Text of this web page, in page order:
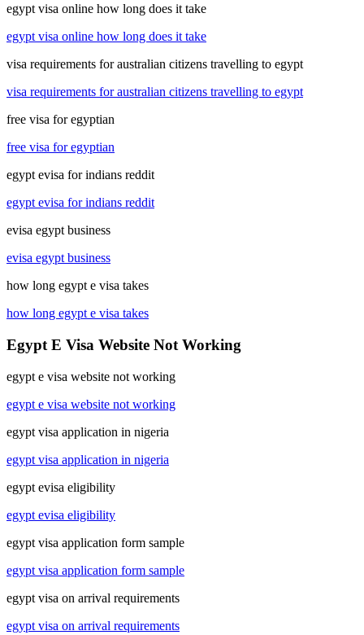
egypt visa online how long does it take
egypt visa online how long does it take
visa requirements for australian citizens travelling to egypt
visa requirements for australian citizens travelling to egypt
free visa for egyptian
free visa for egyptian
egypt evisa for indians reddit
egypt evisa for indians reddit
evisa egypt business
evisa egypt business
how long egypt e visa takes
how long egypt e visa takes
Egypt E Visa Website Not Working
egypt e visa website not working
egypt e visa website not working
egypt visa application in nigeria
egypt visa application in nigeria
egypt evisa eligibility
egypt evisa eligibility
egypt visa application form sample
egypt visa application form sample
egypt visa on arrival requirements
egypt visa on arrival requirements